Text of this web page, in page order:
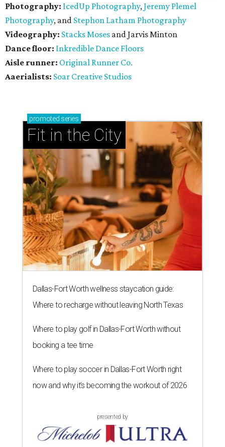
Photography: IcedUp Photography, Jeremy Plemel
Photography, and Stephon Latham Photography
Videography: Stacks Moses and Jarvis Minton
Dance floor: Inkredible Dance Floors
Aisle runner: Original Runner Co.
Aaerialists: Soar Creative Studios
promoted series
Fit in the City
Dallas-Fort Worth wellness staycation guide:
Where to recharge without leaving North Texas
Where to play golf in Dallas-Fort Worth without
booking a tee time
Where to play soccer in Dallas-Fort Worth right
now and why it’s becoming the workout of 2026
presented by